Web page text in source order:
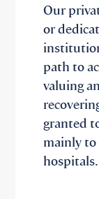
Our
or
path to
valuing
granted
mainly
hospitals.